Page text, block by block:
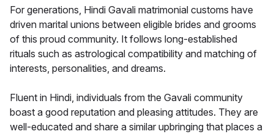
For generations, Hindi Gavali matrimonial customs have
driven marital unions between eligible brides and grooms
of this proud community. It follows long-established
rituals such as astrological compatibility and matching of
interests, personalities, and dreams.
Fluent in Hindi, individuals from the Gavali community
boast a good reputation and pleasing attitudes. They are
well-educated and share a similar upbringing that places a